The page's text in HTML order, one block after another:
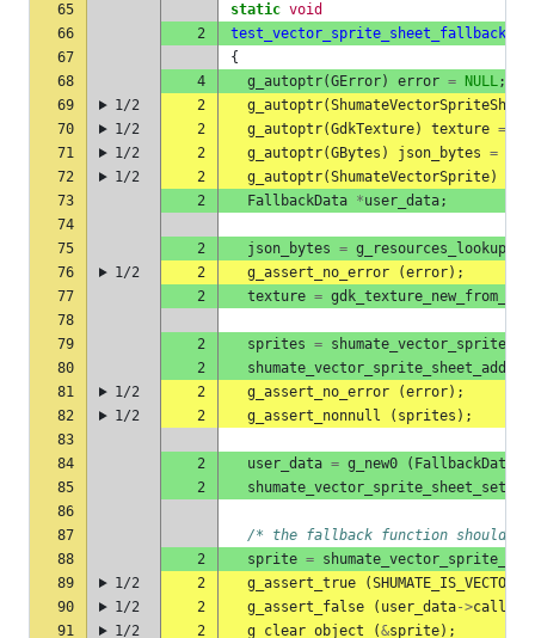
65
static void
66
2 test_vector_sprite_sheet_fallback
67
{
68
4 g_autoptr(GError) error = NULL;
69
1/2 2 g_autoptr(ShumateVectorSpriteSheet
70
1/2 2 g_autoptr(GdkTexture) texture =
71
1/2 2 g_autoptr(GBytes ) json_bytes =
72
1/2 2 g_autoptr(ShumateVectorSprite)
73
2 FallbackData *user_data;
74
75
2 json_bytes =
76
1/2 2 g_assert_no_error (error);
77
2 texture =
78
79
2 sprites =
80
2
81
1/2 2 g_assert_no_error (error);
82
1/2 2 g_assert_nonnull ( sprites );
83
84
2 user_data = g_new0 ( FallbackData
85
2
86
87
/* the fallback function should
88
2 sprite =
89
1/2 2 g_assert_true (
90
1/2 2 g_assert_false ( user_data->called
91
1/2 2 g_clear_object (&sprite);